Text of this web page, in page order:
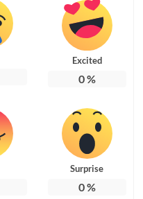
Excited
0%
Surprise
0%